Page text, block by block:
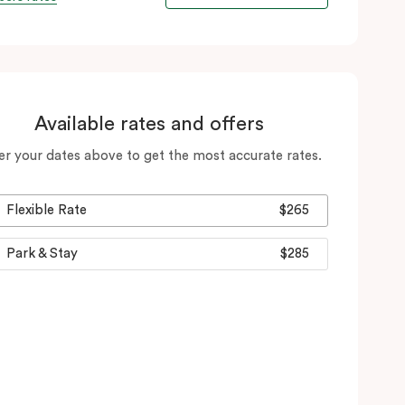
Available rates and offers
your dates above to get the most accurate rates.
Flexible Rate $265
Park & Stay $285